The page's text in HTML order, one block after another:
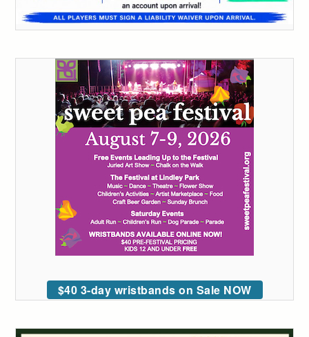
$40 3-day wristbands on Sale NOW